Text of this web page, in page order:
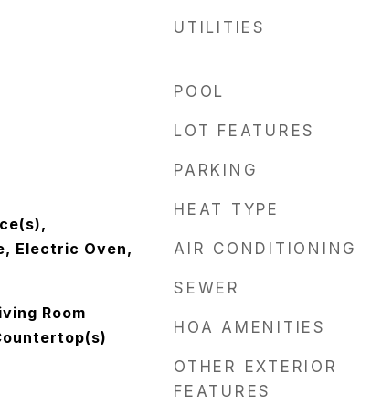
Electric Oven,
Room
UTILITIES
POOL
LOT FEATURES
PARKING
HEAT TYPE
AIR CONDITIONING
SEWER
HOA AMENITIES
OTHER EXTERIOR
FEATURES